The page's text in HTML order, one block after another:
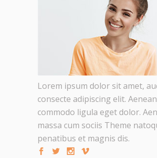
Lorem ipsum dolor sit amet,
consecte adipiscing elit. Aenean
commodo ligula eget dolor.
massa cum sociis Theme
penatibus et magnis dis.